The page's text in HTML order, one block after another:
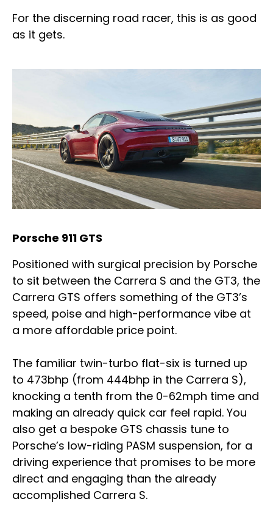
For the discerning road racer, this is as good
as it gets.
Porsche 911 GTS
Positioned with surgical precision by Porsche
to sit between the Carrera S and the GT3, the
Carrera GTS offers something of the GT3’s
speed, poise and high-performance vibe at
a more affordable price point.
The familiar twin-turbo flat-six is turned up
to 473bhp (from 444bhp in the Carrera S),
knocking a tenth from the 0-62mph time and
making an already quick car feel rapid. You
also get a bespoke GTS chassis tune to
Porsche’s low-riding PASM suspension, for a
driving experience that promises to be more
direct and engaging than the already
accomplished Carrera S.